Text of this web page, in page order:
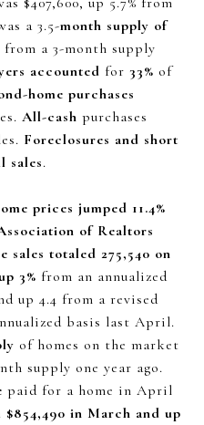
a 3.5-month supply of
a 3-month supply
accounted for 33% of
home purchases
All-cash purchases
Foreclosures and short
sales.
prices jumped 11.4%
of Realtors
sales totaled 275,540 on
3% from an annualized
up 4.4 from a revised
basis last April.
of homes on the market
supply one year ago.
paid for a home in April
$854,490 in March and up